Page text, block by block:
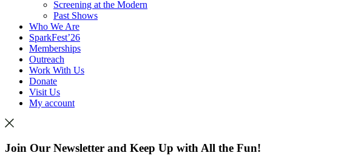
Screening at the Modern
Past Shows
Who We Are
SparkFest’26
Memberships
Outreach
Work With Us
Donate
Visit Us
My account
Join Our Newsletter and Keep Up with All the Fun!